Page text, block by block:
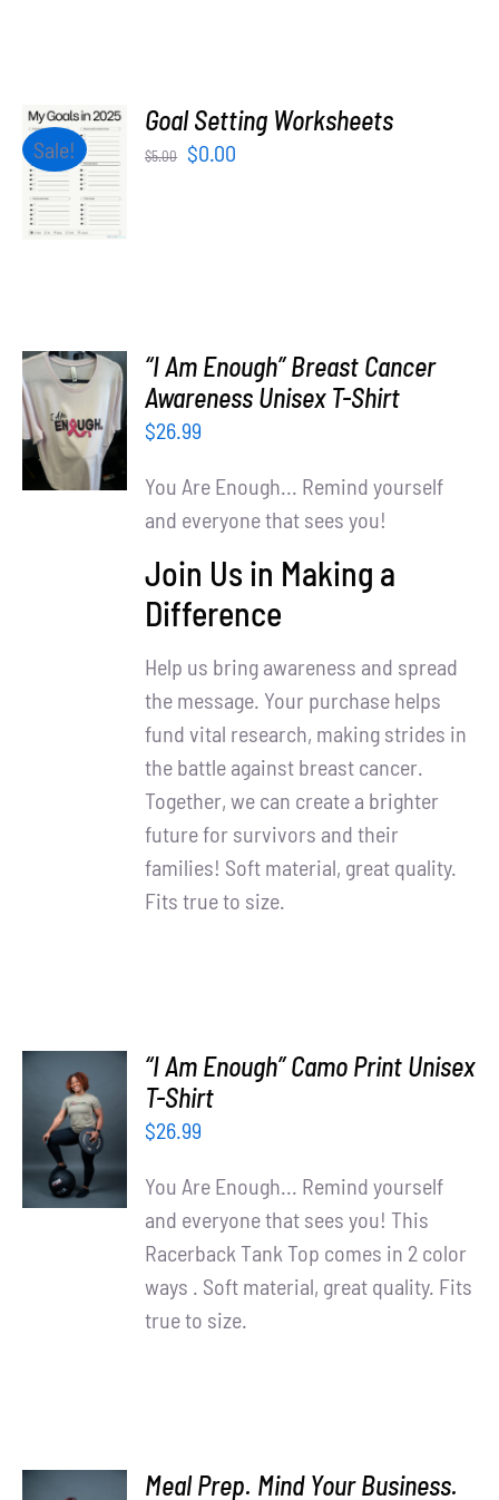
Sale!
ADD TO
CART
DETAILS
Goal Setting Worksheets
$5.00
Original
$0.00
SELECT
OPTIONS
/
DETAILS
“I Am Enough” Breast Cancer
Awareness Unisex T-Shirt
$26.99
You Are Enough... Remind yourself
and everyone that sees you!
Join Us in Making a
Difference
Help us bring awareness and spread
the message. Your purchase helps
fund vital research, making strides in
the battle against breast cancer.
Together, we can create a brighter
future for survivors and their
families! Soft material, great quality.
Fits true to size.
SELECT
OPTIONS
/
DETAILS
“I Am Enough” Camo Print Unisex
T-Shirt
$26.99
You Are Enough... Remind yourself
and everyone that sees you! This
Racerback Tank Top comes in 2 color
ways . Soft material, great quality. Fits
true to size.
Meal Prep. Mind Your Business.